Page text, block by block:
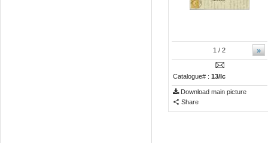
»
1 / 2
Catalogue# : 13/Ic
Download main picture
Share